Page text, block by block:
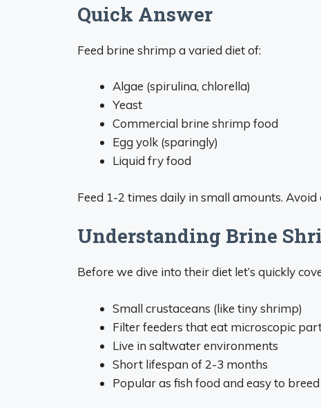
Quick Answer
Feed brine shrimp a varied diet of:
Algae (spirulina, chlorella)
Yeast
Commercial brine shrimp food
Egg yolk (sparingly)
Liquid fry food
Feed 1-2 times daily in small amounts.
Understanding Brine
Before we dive into their diet let’s quickly
Small crustaceans (like tiny shrimp)
Filter feeders that eat microscopic
Live in saltwater environments
Short lifespan of 2-3 months
Popular as fish food and easy to breed